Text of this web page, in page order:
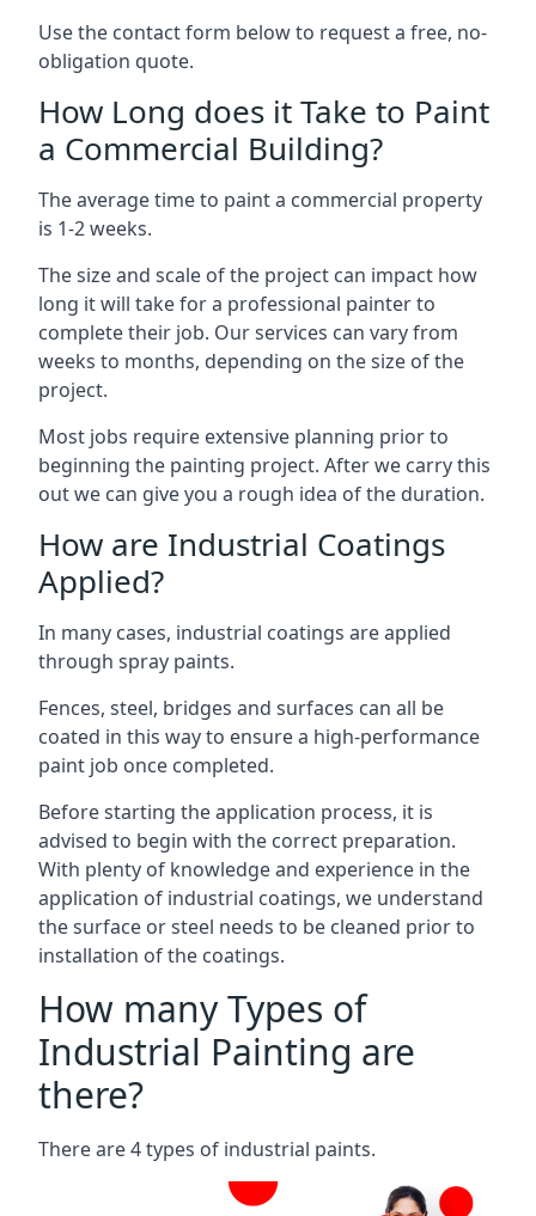
Use the contact form below to request a free, no-
obligation quote.
How Long does it Take to Paint
a Commercial Building?
The average time to paint a commercial property
is 1-2 weeks.
The size and scale of the project can impact how
long it will take for a professional painter to
complete their job. Our services can vary from
weeks to months, depending on the size of the
project.
Most jobs require extensive planning prior to
beginning the painting project. After we carry this
out we can give you a rough idea of the duration.
How are Industrial Coatings
Applied?
In many cases, industrial coatings are applied
through spray paints.
Fences, steel, bridges and surfaces can all be
coated in this way to ensure a high-performance
paint job once completed.
Before starting the application process, it is
advised to begin with the correct preparation.
With plenty of knowledge and experience in the
application of industrial coatings, we understand
the surface or steel needs to be cleaned prior to
installation of the coatings.
How many Types of
Industrial Painting are
there?
There are 4 types of industrial paints.